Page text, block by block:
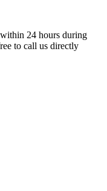
24 hours during
to call us directly